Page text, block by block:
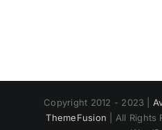
Copyright 2012 - 2023 |
ThemeFusion | All Rights